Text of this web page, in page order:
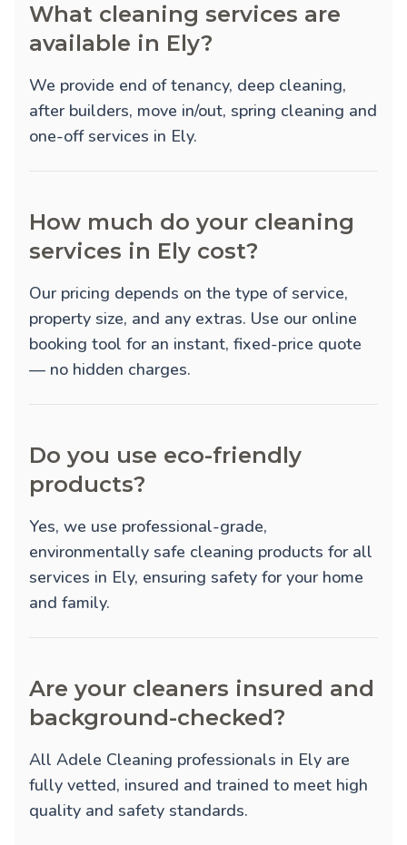
What cleaning services are
available in Ely?
We provide end of tenancy, deep cleaning,
after builders, move in/out, spring cleaning and
one-offservices in Ely.
How much do your cleaning
services in Ely cost?
Our pricing depends on the type of service,
property size, and any extras. Use our online
booking tool for an instant, fixed-price quote
— no hidden charges.
Do you use eco-friendly
products?
Yes, we use professional-grade,
environmentally safe cleaning products for all
services in Ely, ensuring safety for your home
and family.
Are your cleaners insured and
background-checked?
All Adele Cleaning professionals in Ely are
fully vetted, insured and trained to meet high
quality and safety standards.